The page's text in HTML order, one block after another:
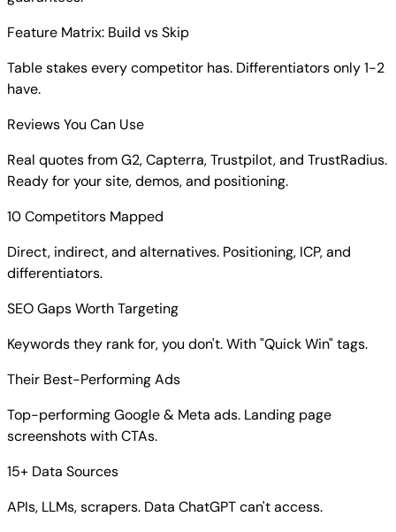
Feature Matrix: Build vs Skip
Table stakes every competitor has. Differentiators only 1-2
have.
Reviews You Can Use
Real quotes from G2, Capterra, Trustpilot, and TrustRadius.
Ready for your site, demos, and positioning.
10 Competitors Mapped
Direct, indirect, and alternatives. Positioning, ICP, and
differentiators.
SEO Gaps Worth Targeting
Keywords they rank for, you don't. With "Quick Win" tags.
Their Best-Performing Ads
Top-performing Google & Meta ads. Landing page
screenshots with CTAs.
15+ Data Sources
APIs, LLMs, scrapers. Data ChatGPT can't access.